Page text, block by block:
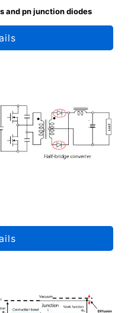
and pn junction diodes